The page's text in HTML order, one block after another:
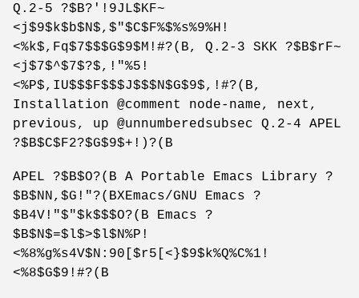
Q.2-5 ?$B?'!9JL$KF~
<j$9$k$b$N$,$"$C$F%$%s%9%H!
<%k$,Fq$7$$$G$9$M!#?(B, Q.2-3 SKK ?$B$rF~
<j$7$^$7$?$,!"%5!
<%P$,IU$$$F$$$J$$$N$G$9$,!#?(B,
Installation @comment node-name, next,
previous, up @unnumberedsubsec Q.2-4 APEL
?$B$C$F2?$G$9$+!)?(B
APEL ?$B$O?(B A Portable Emacs Library ?
$B$NN,$G!"?(BXEmacs/GNU Emacs ?
$B4V!"$"$k$$$O?(B Emacs ?
$B$N$=$l$>$l$N%P!
<%8%g%s4V$N:90[$r5[<}$9$k%Q%C%1!
<%8$G$9!#?(B